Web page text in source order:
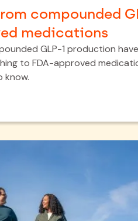
compounded
medications
GLP-1 production
to FDA-approved
know.